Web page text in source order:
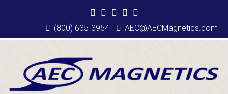
(800) 635-3954 AEC@AECMagnetics.com